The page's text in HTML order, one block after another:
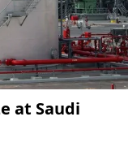
at Saudi